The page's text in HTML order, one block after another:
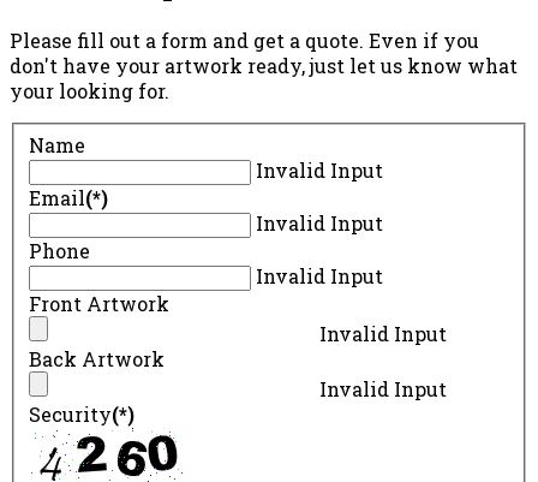
Please fill out a form and get a quote. Even if you
don't have your artwork ready, just let us know what
your looking for.
Name
Invalid Input
Email(*)
Invalid Input
Phone
Invalid Input
Front Artwork
Invalid Input
Back Artwork
Invalid Input
Security(*)